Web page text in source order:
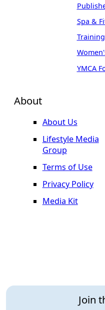
About
About Us
Lifestyle Media
Group
Terms of Use
Privacy Policy
Media Kit
Join
Spa &
Training
YMCA